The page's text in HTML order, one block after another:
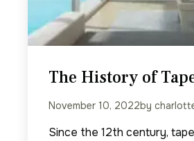
The History of
November 10, 2022by
Since the 12th century,